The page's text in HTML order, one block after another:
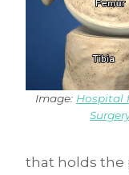
Image: Hospital
that holds the